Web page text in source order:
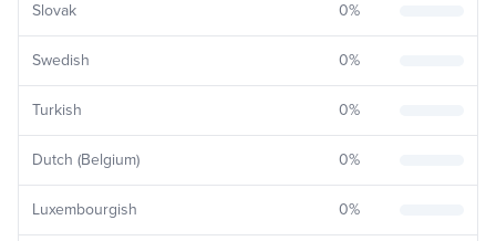
Slovak 0%
Swedish 0%
Turkish 0%
Dutch (Belgium) 0%
Luxembourgish 0%